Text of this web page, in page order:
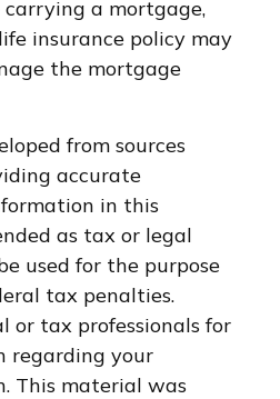
a mortgage,
insurance policy may
the mortgage
from sources
accurate
in this
as tax or legal
used for the purpose
tax penalties.
or tax professionals for
regarding your
This material was